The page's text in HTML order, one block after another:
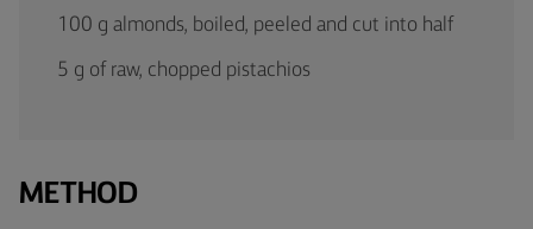
100 g almonds, boiled, peeled and cut into half
5 g of raw, chopped pistachios
METHOD